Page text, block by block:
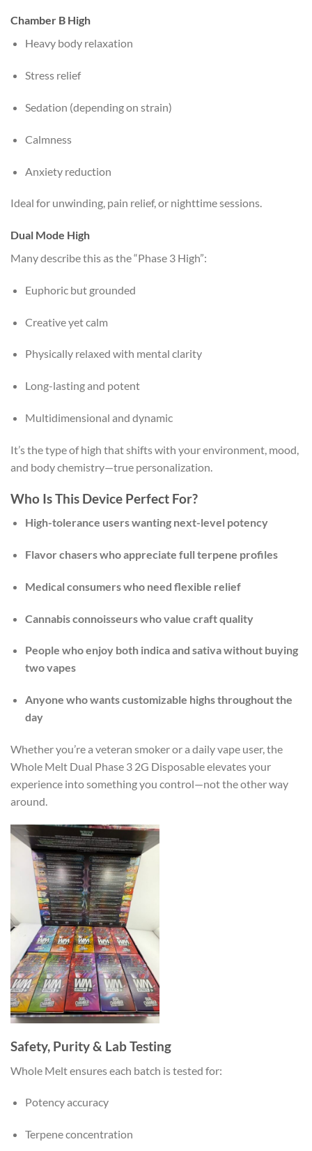
Chamber B High
Heavy body relaxation
Stress relief
Sedation (depending on strain)
Calmness
Anxiety reduction
Ideal for unwinding, pain relief, or nighttime sessions.
Dual Mode High
Many describe this as the “Phase 3 High”:
Euphoric but grounded
Creative yet calm
Physically relaxed with mental clarity
Long-lasting and potent
Multidimensional and dynamic
It’s the type of high that shifts with your environment, mood,
and body chemistry—true personalization.
Who Is This Device Perfect For?
High-tolerance users wanting next-level potency
Flavor chasers who appreciate full terpene profiles
Medical consumers who need flexible relief
Cannabis connoisseurs who value craft quality
People who enjoy both indica and sativa without buying
two vapes
Anyone who wants customizable highs throughout the
day
Whether you’re a veteran smoker or a daily vape user, the
Whole Melt Dual Phase 3 2G Disposable elevates your
experience into something you control—not the other way
around.
Safety, Purity & Lab Testing
Whole Melt ensures each batch is tested for:
Potency accuracy
Terpene concentration